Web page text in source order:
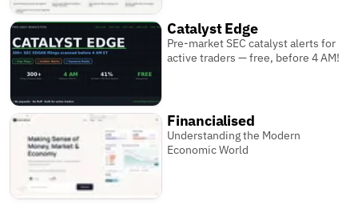
Catalyst Edge
Pre-market SEC catalyst alerts for
active traders — free, before 4 AM!
Financialised
Understanding the Modern
Economic World